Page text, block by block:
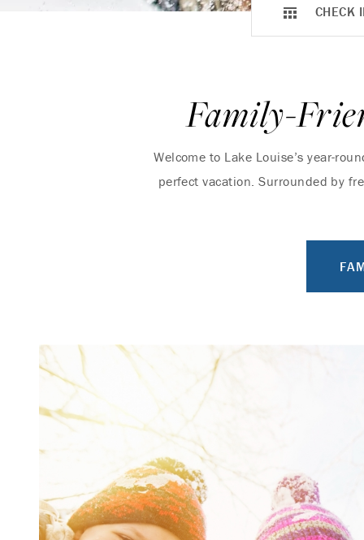
CHECK
Family-
Welcome to Lake Louise’s year-
perfect vacation. Surrounded by